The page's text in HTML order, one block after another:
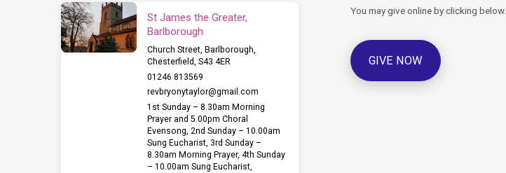
with
a
concert
St James the Greater,
Barlborough
Church Street, Barlborough,
Chesterfield, S43 4ER
01246 813569
revbryonytaylor​@gmail.com
1st Sunday – 8.30am Morning
Prayer and 5.00pm Choral
Evensong, 2nd Sunday – 10.00am
Sung Eucharist, 3rd Sunday –
8.30am Morning Prayer, 4th Sunday
– 10.00am Sung Eucharist,
You may give online by clicking below.
GIVE NOW